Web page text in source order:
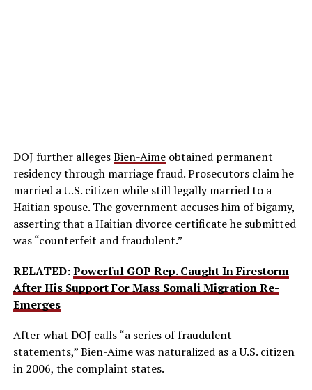
DOJ further allegesBien-Aimeobtained permanent
residency through marriage fraud. Prosecutors claim he
married a U.S. citizen while still legally married to a
Haitian spouse. The government accuses him of bigamy,
asserting that a Haitian divorce certificate he submitted
was “counterfeit and fraudulent.”
RELATED:Powerful GOP Rep. Caught In Firestorm
After His Support For Mass Somali Migration Re-
Emerges
After what DOJ calls “a series of fraudulent
statements,” Bien-Aime was naturalized as a U.S. citizen
in 2006, the complaint states.